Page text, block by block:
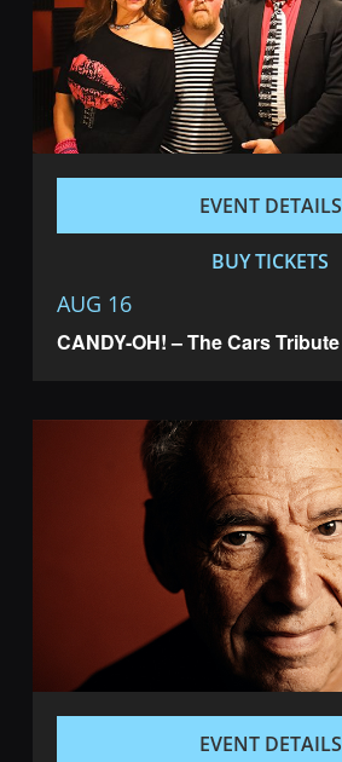
CANDY-OH! – The Cars Tribute
AUG 16
EVENT DETAILS
BUY TICKETS
EVENT DETAILS